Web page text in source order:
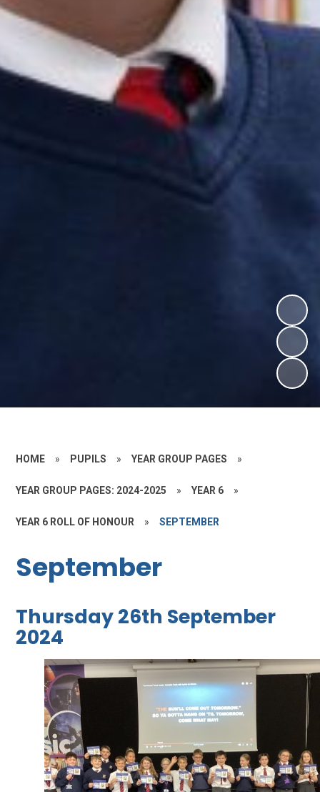
HOME » PUPILS » YEAR GROUP PAGES »
YEAR GROUP PAGES: 2024-2025 » YEAR 6 »
YEAR 6 ROLL OF HONOUR » SEPTEMBER
September
Thursday 26th September
2024